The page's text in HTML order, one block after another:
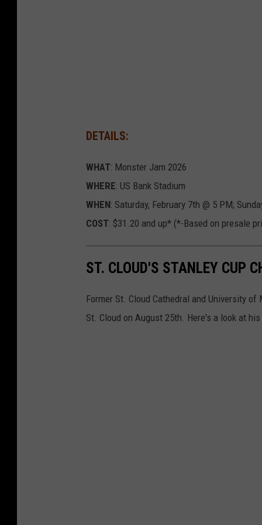
T
S
M
DETAILS:
WHAT: Monster Jam 2026
WHERE: US Bank Stadium
WHEN: Saturday, February 7th @ 5 PM;
COST: $31.20 and up* (*-Based on presale
ST. CLOUD'S STANLEY CUP
Former St. Cloud Cathedral and University
St. Cloud on August 25th. Here's a look at